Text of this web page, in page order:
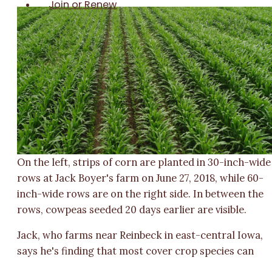
Join or Renew
On the left, strips of corn are planted in 30-inch-wide
rows at Jack Boyer's farm on June 27, 2018, while 60-
inch-wide rows are on the right side. In between the
rows, cowpeas seeded 20 days earlier are visible.
Jack, who farms near Reinbeck in east-central Iowa,
says he's finding that most cover crop species can